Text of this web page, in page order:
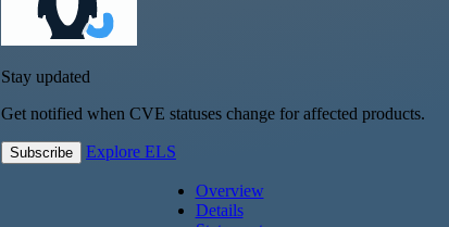
Stay updated
Get notified when CVE statuses change for affected products.
Subscribe Explore ELS
Overview
Details